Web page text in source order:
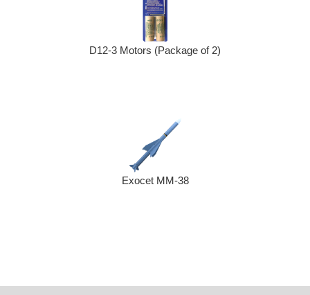
D12-3 Motors (Package of 2)
Exocet MM-38